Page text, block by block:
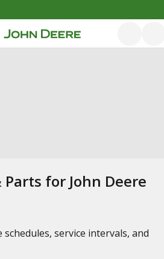
for John Deere
service intervals, and